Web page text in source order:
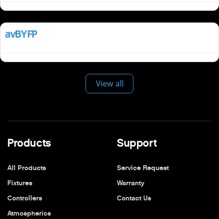
avBYFP
View all
Products
All Products
Fixtures
Controllers
Atmospherics
Support
Service Request
Warranty
Contact Us